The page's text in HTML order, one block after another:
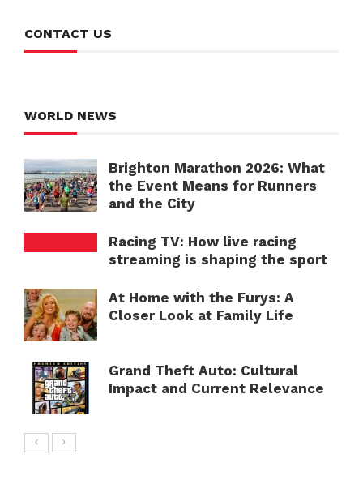
CONTACT US
WORLD NEWS
Brighton Marathon 2026: What
the Event Means for Runners
and the City
Racing TV: How live racing
streaming is shaping the sport
At Home with the Furys: A
Closer Look at Family Life
Grand Theft Auto: Cultural
Impact and Current Relevance